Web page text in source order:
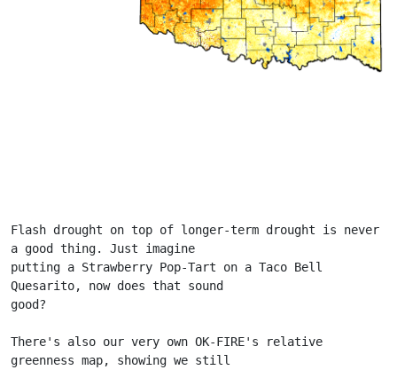
Flash drought on top of longer-term drought is never
a good thing. Just imagine
putting a Strawberry Pop-Tart on a Taco Bell
Quesarito, now does that sound
good?
There's also our very own OK-FIRE's relative
greenness map, showing we still